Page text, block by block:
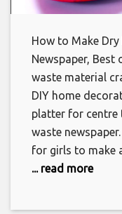
How to Make
Newspaper,
waste material
DIY home
platter for centre
waste
for girls to make
... read more